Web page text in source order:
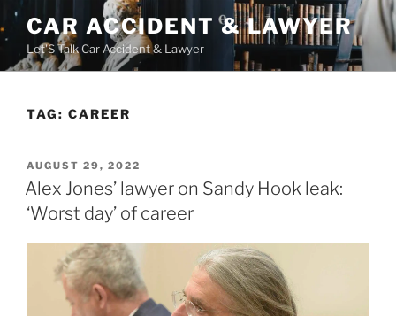
Skip
to
content
CAR ACCIDENT & LAWYER
Let'S Talk Car Accident & Lawyer
TAG: CAREER
POSTED
ON
AUGUST 29, 2022
Alex Jones’ lawyer on Sandy Hook leak:
‘Worst day’ of career